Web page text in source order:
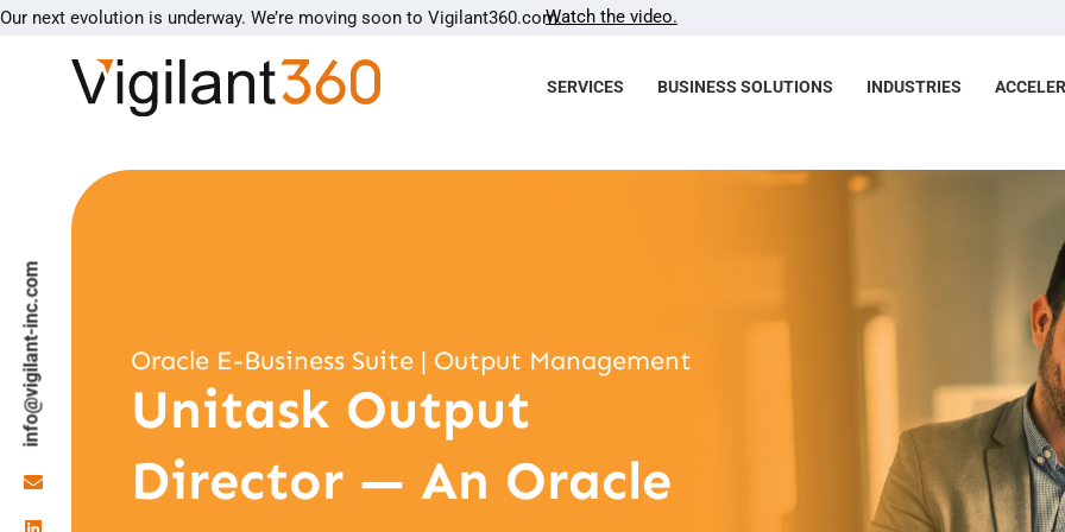
Our next evolution is underway. We’re moving soon to Vigilant360.com.Watch the video.
SERVICES BUSINESS SOLUTIONS INDUSTRIES
info@vigilant-inc.com Oracle E-Business Suite | Output Management
Unitask Output
Director — An Oracle